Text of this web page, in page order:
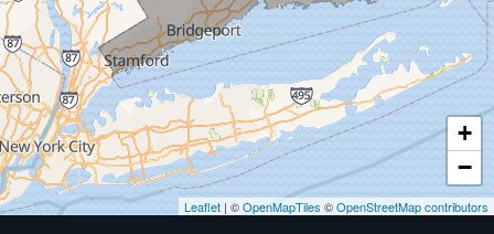
500 West Putnam Avenue #400A
Greenwich, CT 06830
1-203-286-4083
+
−
Leaflet | ©OpenMapTiles ©OpenStreetMap contributors